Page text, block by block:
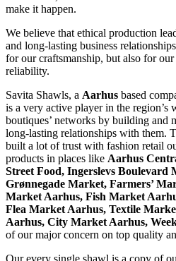
make it happen.
We believe that ethical production
and long-lasting business
for our craftsmanship, but also for our
reliability.
Savita Shawls, a Aarhus based
is a very active player in the region’s
boutiques’ networks by building and
long-lasting relationships with them.
built a lot of trust with fashion retail
products in places like Aarhus
Street Food, Ingerslevs Boulevard
Grønnegade Market, Farmers’
Market Aarhus, Fish Market
Flea Market Aarhus, Textile
Aarhus, City Market Aarhus,
of our major concern on top quality
Our every single shawl is a copy of